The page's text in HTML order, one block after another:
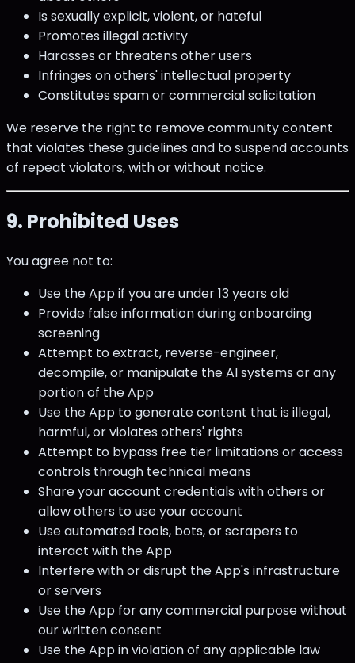
Is sexually explicit, violent, or hateful
Promotes illegal activity
Harasses or threatens other users
Infringes on others' intellectual property
Constitutes spam or commercial solicitation
We reserve the right to remove community content
that violates these guidelines and to suspend accounts
of repeat violators, with or without notice.
9. Prohibited Uses
You agree not to:
Use the App if you are under 13 years old
Provide false information during onboarding
screening
Attempt to extract, reverse-engineer,
decompile, or manipulate the AI systems or any
portion of the App
Use the App to generate content that is illegal,
harmful, or violates others' rights
Attempt to bypass free tier limitations or access
controls through technical means
Share your account credentials with others or
allow others to use your account
Use automated tools, bots, or scrapers to
interact with the App
Interfere with or disrupt the App's infrastructure
or servers
Use the App for any commercial purpose without
our written consent
Use the App in violation of any applicable law